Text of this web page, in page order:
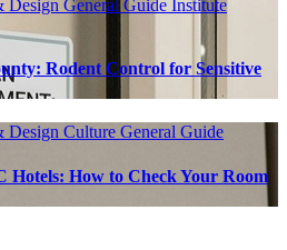
Design General Guide Institute
Rodent Control for Sensitive
Design Culture General Guide
Hotels: How to Check Your Room